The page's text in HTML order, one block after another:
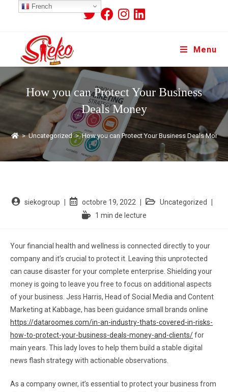
Menu
How you can Protect Your Business
Deals Money
> Uncategorized > How you can Protect Your Business Deals Money
siekogroup octobre 19, 2022
Uncategorized
1 min de lecture
Your financial health and wellness is connected directly to your
company and it’s crucial to protect it. Leaving this unprotected
can cause disaster for your complete enterprise. Shielding your
money is going to leave you free to focus on additional aspects
of your business. Jess Harris, Head of Social Media and Content
Marketing at Kabbage, has been guidance small brands online
https://dataroomes.com/in-an-industry-thats-covered-in-risks-
how-to-protect-your-business-deals-money-and-clients/for
main years. This lady loves to help them build a stable digital
news flash strategy with actionable observations.
As a company owner, it’s essential to protect your business from
French